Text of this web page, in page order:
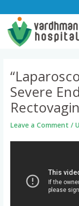
content
Severe
Leave a Comment /